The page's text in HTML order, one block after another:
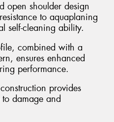
open shoulder design
to aquaplaning
self-cleaning ability.
combined with a
ensures enhanced
performance.
provides
to damage and